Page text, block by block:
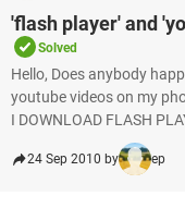
'flash player' and
Solved
Hello, Does anybody
youtube videos on my
I DOWNLOAD FLASH
24 Sep 2010 by ep